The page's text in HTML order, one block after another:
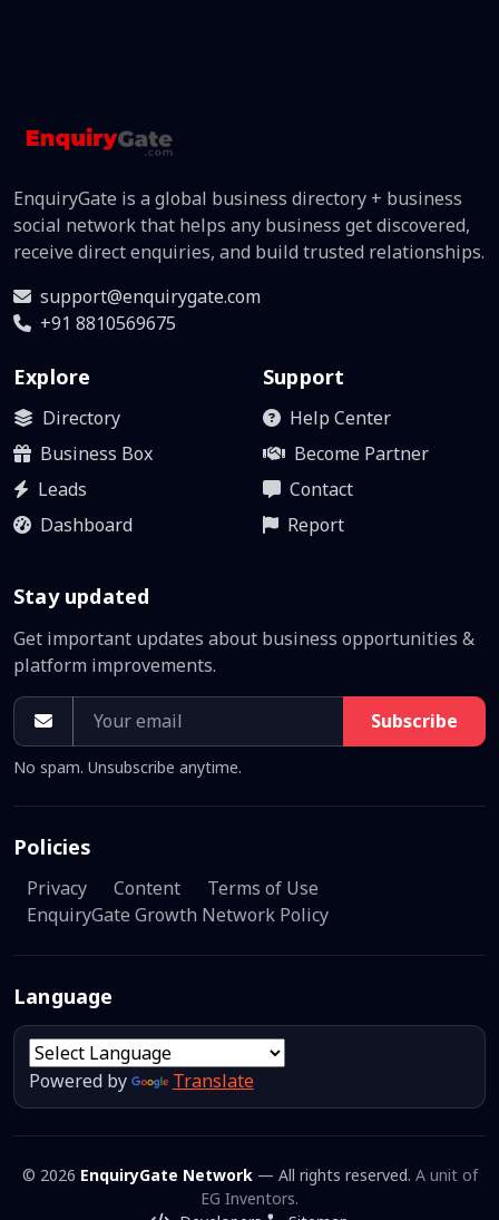
EnquiryGate is a global business directory + business
social network that helps any business get discovered,
receive direct enquiries, and build trusted relationships.
support@enquirygate.com
+91 8810569675
Explore
Directory
Business Box
Leads
Dashboard
Support
Help Center
Become Partner
Contact
Report
Stay updated
Get important updates about business opportunities &
platform improvements.
Subscribe
No spam. Unsubscribe anytime.
Policies
Privacy Content
Terms of Use
EnquiryGate Growth Network Policy
Language
Powered by Translate
© 2026 EnquiryGate Network— All rights reserved. A unit of
EG Inventors.